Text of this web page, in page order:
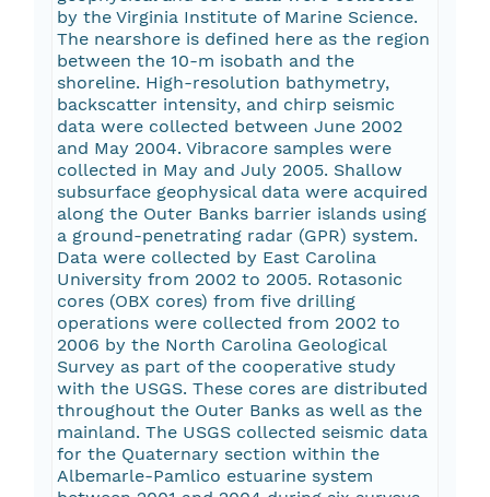
by the Virginia Institute of Marine Science.
The nearshore is defined here as the region
between the 10-m isobath and the
shoreline. High-resolution bathymetry,
backscatter intensity, and chirp seismic
data were collected between June 2002
and May 2004. Vibracore samples were
collected in May and July 2005. Shallow
subsurface geophysical data were acquired
along the Outer Banks barrier islands using
a ground-penetrating radar (GPR) system.
Data were collected by East Carolina
University from 2002 to 2005. Rotasonic
cores (OBX cores) from five drilling
operations were collected from 2002 to
2006 by the North Carolina Geological
Survey as part of the cooperative study
with the USGS. These cores are distributed
throughout the Outer Banks as well as the
mainland. The USGS collected seismic data
for the Quaternary section within the
Albemarle-Pamlico estuarine system